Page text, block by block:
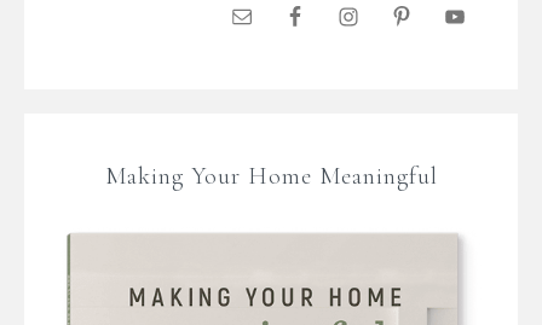
Making Your Home Meaningful